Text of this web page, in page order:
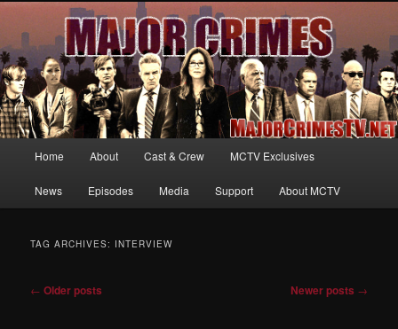
MajorCrimesTV.net
Your first source for news, information and exclusive content on TNT's
MAJOR CRIMES, starring Mary McDonnell
Skip
to
Skip
to
Home About Cast & Crew MCTV Exclusives
News Episodes Media Support About MCTV
TAG ARCHIVES: INTERVIEW
Post
← Older posts Newer posts →